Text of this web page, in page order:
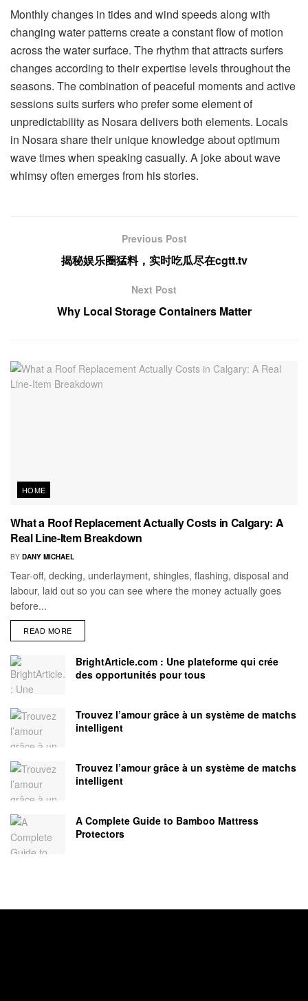
Monthly changes in tides and wind speeds along with
changing water patterns create a constant flow of motion
across the water surface. The rhythm that attracts surfers
changes according to their expertise levels throughout the
seasons. The combination of peaceful moments and active
sessions suits surfers who prefer some element of
unpredictability as Nosara delivers both elements. Locals
in Nosara share their unique knowledge about optimum
wave times when speaking casually. A joke about wave
whimsy often emerges from his stories.
Previous Post
揭秘娱乐圈猛料，实时吃瓜尽在cgtt.tv
Next Post
Why Local Storage Containers Matter
HOME
What a Roof Replacement Actually Costs in Calgary: A
Real Line-Item Breakdown
BY DANY MICHAEL
Tear-off, decking, underlayment, shingles, flashing, disposal and
labour, laid out so you can see where the money actually goes
before...
READ MORE
BrightArticle.com : Une plateforme qui crée
des opportunités pour tous
Trouvez l’amour grâce à un système de matchs
intelligent
Trouvez l’amour grâce à un système de matchs
intelligent
A Complete Guide to Bamboo Mattress
Protectors